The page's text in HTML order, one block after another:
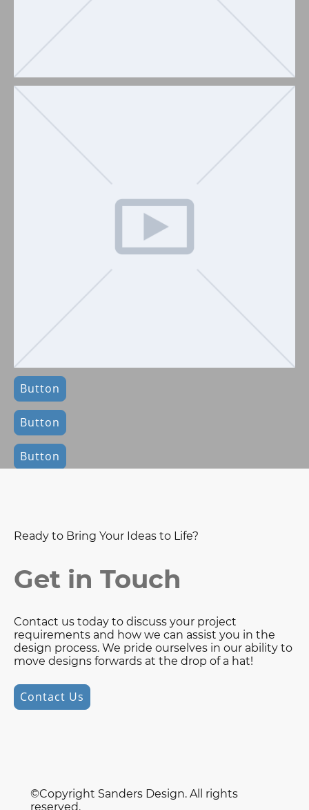
Button
Button
Button
Ready to Bring Your Ideas to Life?
Get in Touch
Contact us today to discuss your project
requirements and how we can assist you in the
design process. We pride ourselves in our ability to
move designs forwards at the drop of a hat!
Contact Us
©Copyright Sanders Design. All rights
reserved.